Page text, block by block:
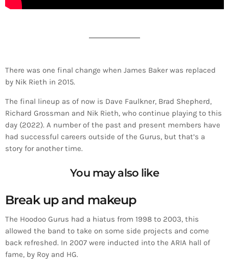
There was one final change when James Baker was replaced
by Nik Rieth in 2015.
The final lineup as of now is Dave Faulkner, Brad Shepherd,
Richard Grossman and Nik Rieth, who continue playing to this
day (2022). A number of the past and present members have
had successful careers outside of the Gurus, but that’s a
story for another time.
You may also like
Break up and makeup
The Hoodoo Gurus had a hiatus from 1998 to 2003, this
allowed the band to take on some side projects and come
back refreshed. In 2007 were inducted into the ARIA hall of
fame, by Roy and HG.